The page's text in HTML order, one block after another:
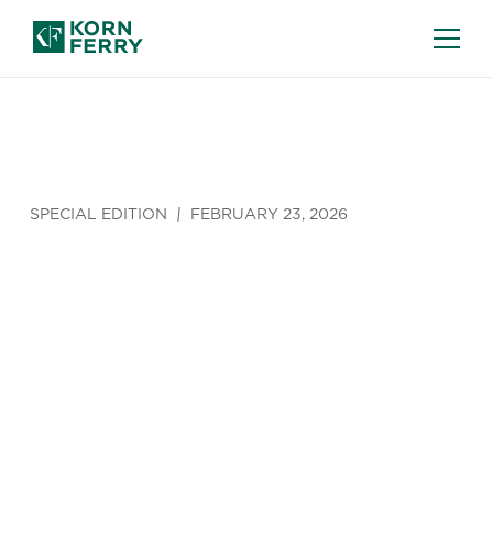
SPECIAL EDITION FEBRUARY 23, 2026